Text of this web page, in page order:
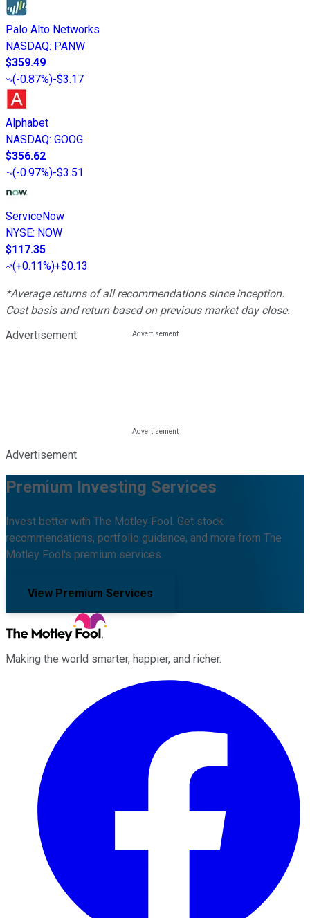
Palo Alto Networks
NASDAQ: PANW
$359.49
(-0.87%)-$3.17
Alphabet
NASDAQ: GOOG
$356.62
(-0.97%)-$3.51
ServiceNow
NYSE: NOW
$117.35
(+0.11%)+$0.13
*Average returns of all recommendations since inception.
Cost basis and return based on previous market day close.
Advertisement
Advertisement
Premium Investing Services
Invest better with The Motley Fool. Get stock
recommendations, portfolio guidance, and more from The
Motley Fool's premium services.
View Premium Services
Making the world smarter, happier, and richer.